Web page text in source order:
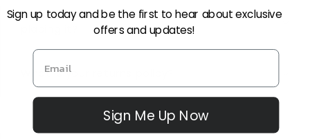
Can I cancel or amend my order after
What is your returns policy?
Sign up today and be the first to hear about exclusive
offers and updates!
Sign Me Up Now